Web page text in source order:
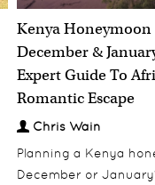
Kenya
December &
Expert Guide To
Romantic Escape
Chris Wain
Planning a Kenya
December or